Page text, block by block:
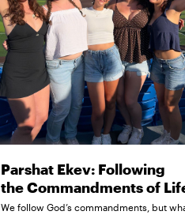
Parshat Ekev: Following
the Commandments of
We follow God’s commandments, but